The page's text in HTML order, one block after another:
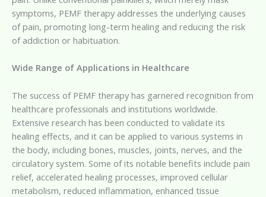
symptoms, PEMF therapy addresses the underlying causes
of pain, promoting long-term healing and reducing the risk
of addiction or habituation.
Wide Range of Applications in Healthcare
The success of PEMF therapy has garnered recognition from
healthcare professionals and institutions worldwide.
Extensive research has been conducted to validate its
healing effects, and it can be applied to various systems in
the body, including bones, muscles, joints, nerves, and the
circulatory system. Some of its notable benefits include pain
relief, accelerated healing processes, improved cellular
metabolism, reduced inflammation, enhanced tissue